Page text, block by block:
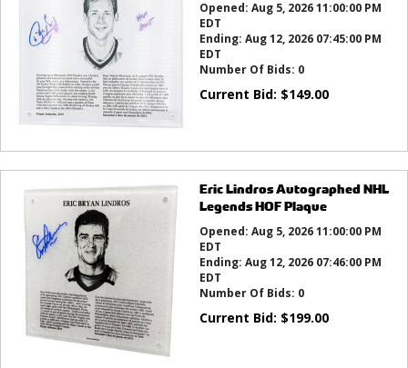
Opened: Aug 5, 2026 11:00:00 PM
EDT
Ending: Aug 12, 2026 07:45:00 PM
EDT
Number Of Bids: 0
Current Bid: $149.00
Eric Lindros Autographed NHL
Legends HOF Plaque
Opened: Aug 5, 2026 11:00:00 PM
EDT
Ending: Aug 12, 2026 07:46:00 PM
EDT
Number Of Bids: 0
Current Bid: $199.00